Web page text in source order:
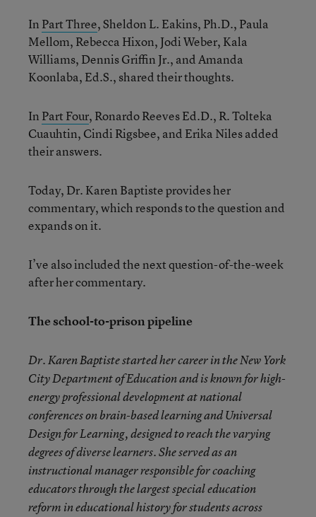
In Part Three, Sheldon L. Eakins, Ph.D., Paula
Mellom, Rebecca Hixon, Jodi Weber, Kala
Williams, Dennis Griffin Jr., and Amanda
Koonlaba, Ed.S., shared their thoughts.
In Part Four, Ronardo Reeves Ed.D., R. Tolteka
Cuauhtin, Cindi Rigsbee, and Erika Niles added
their answers.
Today, Dr. Karen Baptiste provides her
commentary, which responds to the question and
expands on it.
I’ve also included the next question-of-the-week
after her commentary.
The school-to-prison pipeline
Dr. Karen Baptiste started her career in the New York
City Department of Education and is known for high-
energy professional development at national
conferences on brain-based learning and Universal
Design for Learning, designed to reach the varying
degrees of diverse learners. She served as an
instructional manager responsible for coaching
educators through the largest special education
reform in educational history for students across